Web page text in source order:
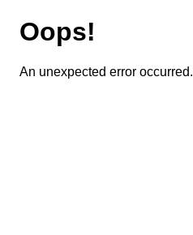
Oops!
An unexpected error occurred.